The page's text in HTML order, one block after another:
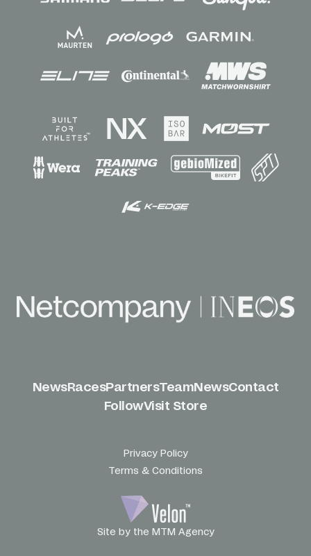
Sponsors
NewsRacesPartnersTeamNewsContact
FollowVisit Store
Privacy Policy
Terms & Conditions
Site by the MTM Agency